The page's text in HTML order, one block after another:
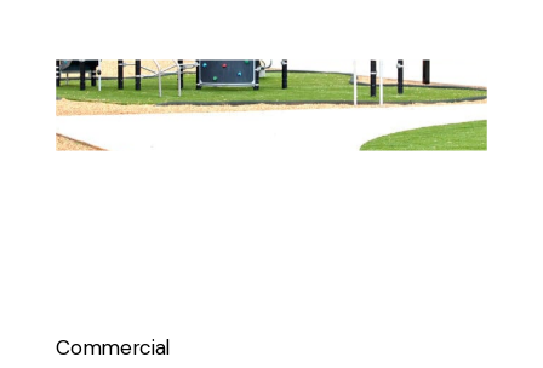
Pine
Street
Elementary
Commercial